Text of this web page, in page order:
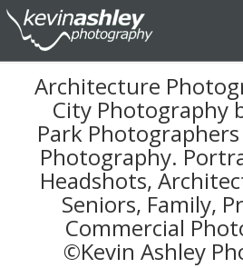
Architecture
City Photography
Park
Photography.
Headshots,
Seniors, Family,
Commercial
©Kevin Ashley